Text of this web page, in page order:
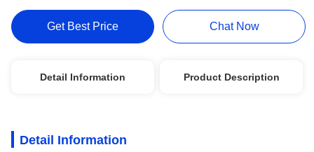
Get Best Price Chat Now
Detail Information Product Description
Detail Information